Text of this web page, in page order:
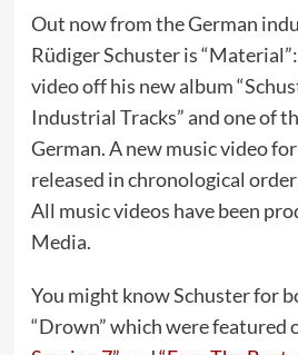
Out now from the German
Rüdiger Schuster is
video off his new album
Industrial Tracks” and one of
German. A new music video
released in chronological
All music videos have been
Media.
You might know Schuster for
“Drown” which were featured